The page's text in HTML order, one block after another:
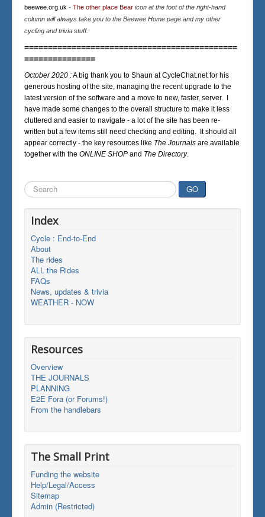
beewee.org.uk - The other place Bear icon at the foot of the right-hand
column will always take you to the Beewee Home page and my other
cycling and trivia stuff.
=============================================
===============
October 2020 :A big thank you to Shaun at CycleChat.net for his
generous hosting of the site, managing the recent upgrade to the
latest version of the software and a move to new, faster, server. I
have made some changes to the overall structure to make it less
cluttered and easier to navigate - a lot of the site has been re-
written but a few items still need checking and editing. It should all
appear correctly - the key resources like The Journals are available
together with the ONLINE SHOP and The Directory.
Search
...
GO
Index
Cycle : End-to-End
About
The rides
ALL the Rides
FAQs
News, updates & trivia
WEATHER - NOW
Resources
Overview
THE JOURNALS
PLANNING
E2E Fora (or Forums!)
From the handlebars
The Small Print
Funding the website
Help/Legal/Access
Sitemap
Admin (Restricted)